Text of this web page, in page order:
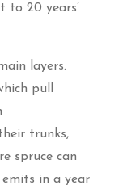
to 20 years’
layers.
pull
trunks,
spruce can
in a year